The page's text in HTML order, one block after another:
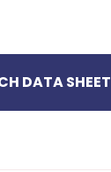
DATA SHEET